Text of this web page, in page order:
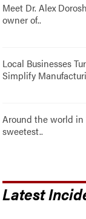
Meet Dr. Alex
owner of..
Local Businesses
Simplify
Around the world in
sweetest..
Latest